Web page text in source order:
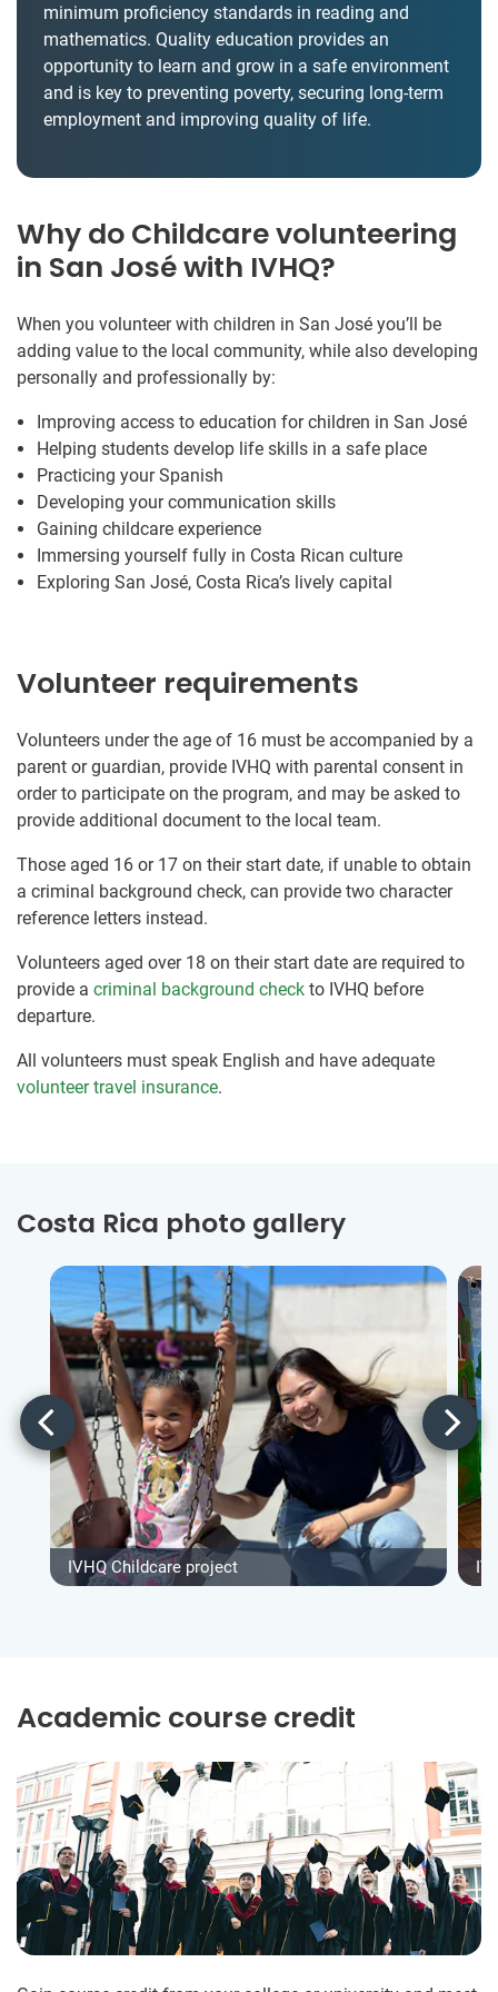
minimum proficiency standards in reading and
mathematics. Quality education provides an
opportunity to learn and grow in a safe environment
and is key to preventing poverty, securing long-term
employment and improving quality of life.
Why do Childcare volunteering
in San José with IVHQ?
When you volunteer with children in San José you’ll be
adding value to the local community, while also developing
personally and professionally by:
Improving access to education for children in San José
Helping students develop life skills in a safe place
Practicing your Spanish
Developing your communication skills
Gaining childcare experience
Immersing yourself fully in Costa Rican culture
Exploring San José, Costa Rica’s lively capital
Volunteer requirements
Volunteers under the age of 16 must be accompanied by a
parent or guardian, provide IVHQ with parental consent in
order to participate on the program, and may be asked to
provide additional document to the local team.
Those aged 16 or 17 on their start date, if unable to obtain
a criminal background check, can provide two character
reference letters instead.
Volunteers aged over 18 on their start date are required to
provide a criminal background check to IVHQ before
departure.
All volunteers must speak English and have adequate
volunteer travel insurance.
Costa Rica photo gallery
IVHQ Childcare project
Academic course credit